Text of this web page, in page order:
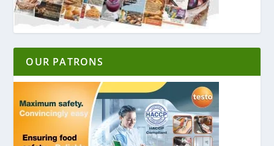
OUR PATRONS